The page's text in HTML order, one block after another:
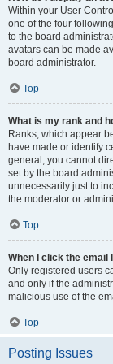
Within your User
one of the four
to the board
avatars can be made
board administrator.
Top
What is my rank and
Ranks, which appear
have made or identify
general, you cannot
set by the board
unnecessarily just to
the moderator or
Top
When I click the email
Only registered users
and only if the
malicious use of the
Top
Posting Issues